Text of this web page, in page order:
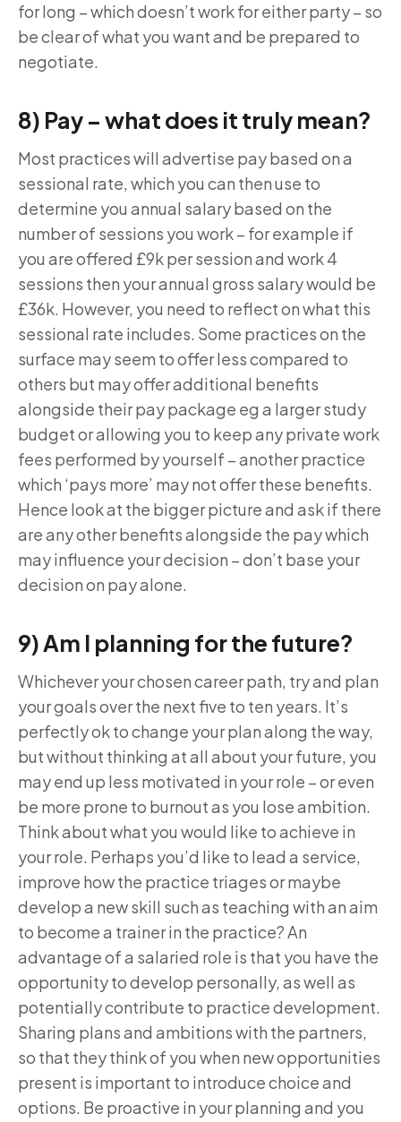
for long – which doesn’t work for either party – so
be clear of what you want and be prepared to
negotiate.
8) Pay – what does it truly mean?
Most practices will advertise pay based on a
sessional rate, which you can then use to
determine you annual salary based on the
number of sessions you work – for example if
you are offered £9k per session and work 4
sessions then your annual gross salary would be
£36k. However, you need to reflect on what this
sessional rate includes. Some practices on the
surface may seem to offer less compared to
others but may offer additional benefits
alongside their pay package eg a larger study
budget or allowing you to keep any private work
fees performed by yourself – another practice
which ‘pays more’ may not offer these benefits.
Hence look at the bigger picture and ask if there
are any other benefits alongside the pay which
may influence your decision – don’t base your
decision on pay alone.
9) Am I planning for the future?
Whichever your chosen career path, try and plan
your goals over the next five to ten years. It’s
perfectly ok to change your plan along the way,
but without thinking at all about your future, you
may end up less motivated in your role – or even
be more prone to burnout as you lose ambition.
Think about what you would like to achieve in
your role. Perhaps you’d like to lead a service,
improve how the practice triages or maybe
develop a new skill such as teaching with an aim
to become a trainer in the practice? An
advantage of a salaried role is that you have the
opportunity to develop personally, as well as
potentially contribute to practice development.
Sharing plans and ambitions with the partners,
so that they think of you when new opportunities
present is important to introduce choice and
options. Be proactive in your planning and you